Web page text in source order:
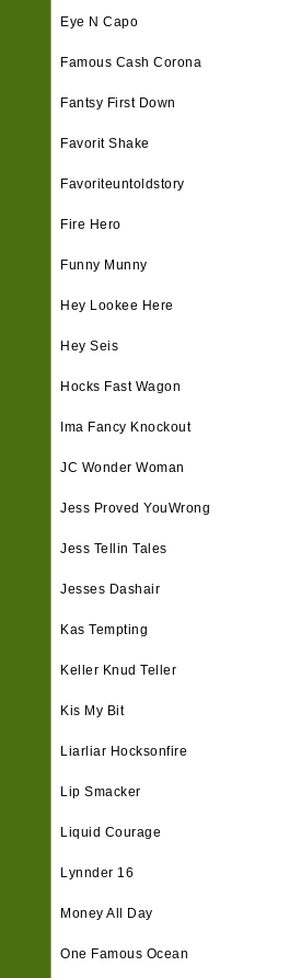
Eye N Capo
Famous Cash Corona
Fantsy First Down
Favorit Shake
Favoriteuntoldstory
Fire Hero
Funny Munny
Hey Lookee Here
Hey Seis
Hocks Fast Wagon
Ima Fancy Knockout
JC Wonder Woman
Jess Proved YouWrong
Jess Tellin Tales
Jesses Dashair
Kas Tempting
Keller Knud Teller
Kis My Bit
Liarliar Hocksonfire
Lip Smacker
Liquid Courage
Lynnder 16
Money All Day
One Famous Ocean